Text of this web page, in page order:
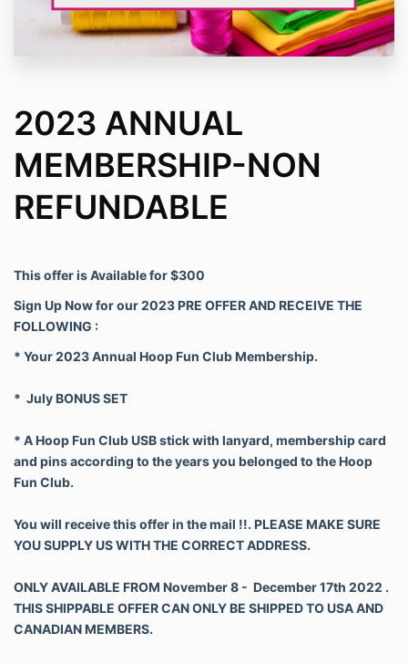
2023 ANNUAL
MEMBERSHIP-NON
REFUNDABLE
This offer is Available for $300
Sign Up Now for our 2023 PRE OFFER AND RECEIVE THE
FOLLOWING :
* Your 2023 Annual Hoop Fun Club Membership.
* July BONUS SET
* A Hoop Fun Club USB stick with lanyard, membership card
and pins according to the years you belonged to the Hoop
Fun Club.
You will receive this offer in the mail !!. PLEASE MAKE SURE
YOU SUPPLY US WITH THE CORRECT ADDRESS.
ONLY AVAILABLE FROM November 8 - December 17th 2022 .
THIS SHIPPABLE OFFER CAN ONLY BE SHIPPED TO USA AND
CANADIAN MEMBERS.